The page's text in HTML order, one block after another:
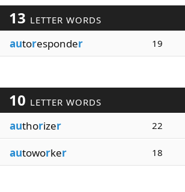
13 LETTER WORDS
autoresponder 19
10 LETTER WORDS
authorizer 22
autoworker 18